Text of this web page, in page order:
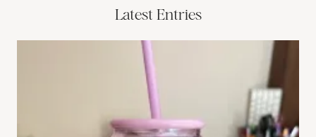
Latest Entries